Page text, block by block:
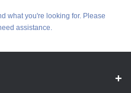
what you're looking for. Please
assistance.